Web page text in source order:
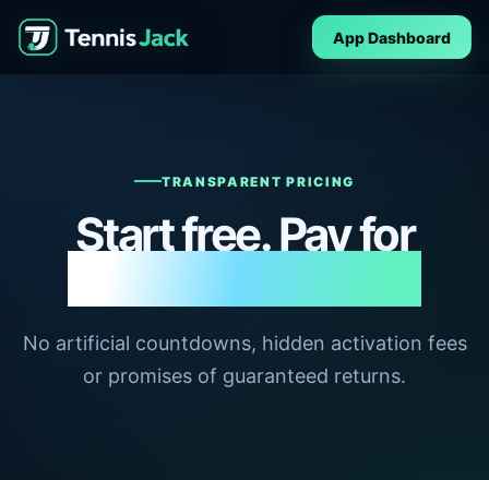
App Dashboard
TRANSPARENT PRICING
Start free. Pay for
No artificial countdowns, hidden activation fees
or promises of guaranteed returns.